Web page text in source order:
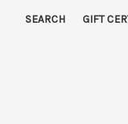
SEARCH GIFT